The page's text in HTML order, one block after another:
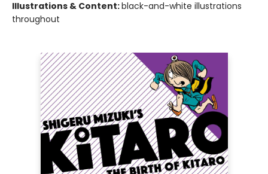
Illustrations & Content:black-and-white illustrations
throughout